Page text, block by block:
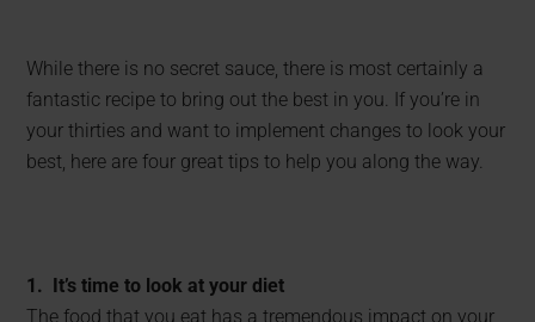
While there is no secret sauce, there is most certainly a
fantastic recipe to bring out the best in you. If you’re in
your thirties and want to implement changes to look your
best, here are four great tips to help you along the way.
1. It’s time to look at your diet
The food that you eat has a tremendous impact on your